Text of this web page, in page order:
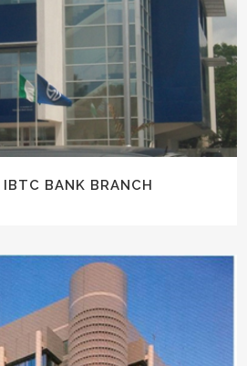
BANK BRANCH